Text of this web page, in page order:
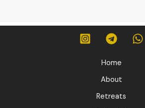
Home
About
Retreats